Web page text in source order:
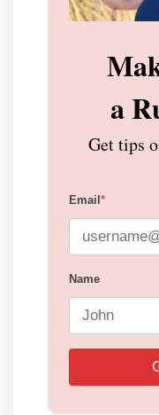
a
Get tips
Email *
Name